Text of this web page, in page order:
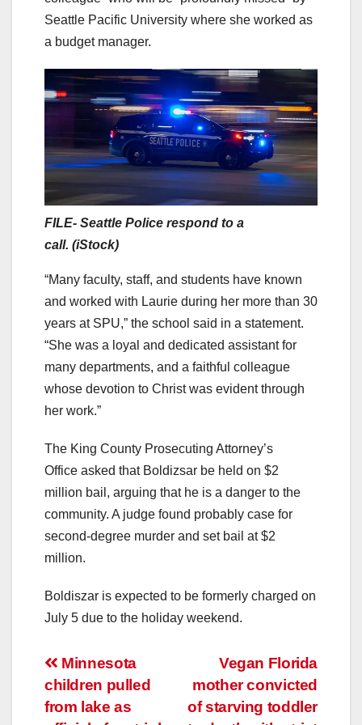
Seattle Pacific University where she worked as
a budget manager.
FILE- Seattle Police respond to a
call. (iStock)
“Many faculty, staff, and students have known
and worked with Laurie during her more than 30
years at SPU,” the school said in a statement.
“She was a loyal and dedicated assistant for
many departments, and a faithful colleague
whose devotion to Christ was evident through
her work.”
The King County Prosecuting Attorney’s
Office asked that Boldizsar be held on $2
million bail, arguing that he is a danger to the
community. A judge found probably case for
second-degree murder and set bail at $2
million.
Boldiszar is expected to be formerly charged on
July 5 due to the holiday weekend.
Post
navigation
Vegan Florida
mother convicted
of starving toddler
Minnesota
children pulled
from lake as